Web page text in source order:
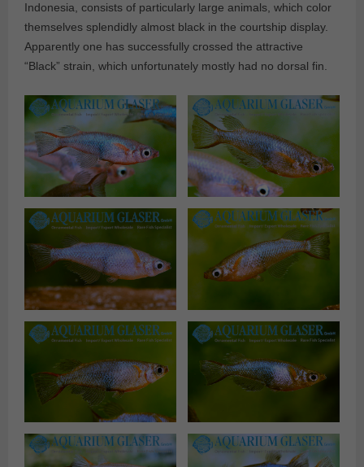
Indonesia, consists of particularly large animals, which color
themselves splendidly almost black in the courtship display.
Apparently one has successfully crossed the attractive
“Black” strain, which unfortunately mostly had no dorsal fin.